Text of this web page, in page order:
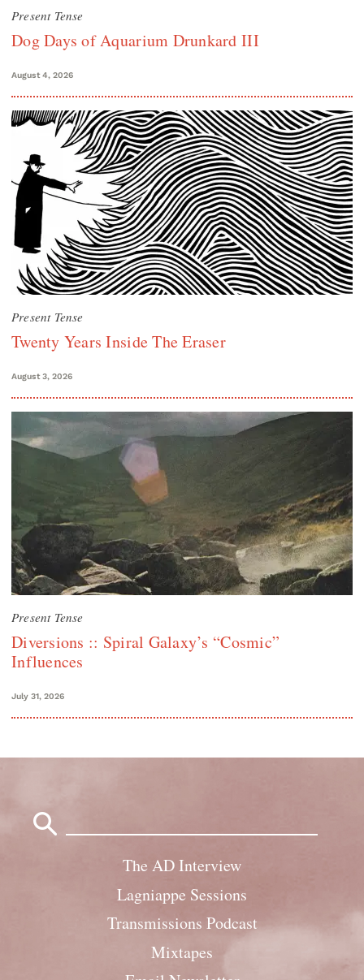
Present Tense
Dog Days of Aquarium Drunkard III
August 4, 2026
Present Tense
Twenty Years Inside The Eraser
August 3, 2026
Present Tense
Diversions :: Spiral Galaxy’s “Cosmic”
Influences
July 31, 2026
The AD Interview
Lagniappe Sessions
Transmissions Podcast
Mixtapes